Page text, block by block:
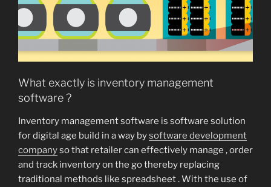
What exactly is inventory management
software ?
Inventory management software is software solution
for digital age build in a way bysoftware development
companyso that retailer can effectively manage , order
and track inventory on the go thereby replacing
traditional methods like spreadsheet . With the use of